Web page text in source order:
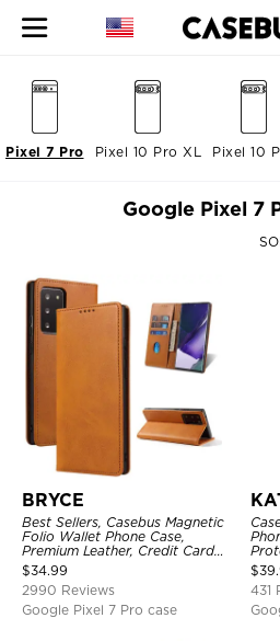
Pixel 10 Pro XL Pixel 10
Pixel 7 Pro
Google Pixel 7
BRYCE
Best Sellers, Casebus Magnetic
Folio Wallet Phone Case,
Premium Leather, Credit Card
Holder, Magnetic Closure, Flip
Kickstand Shockproof Case
$34.99
2990 Reviews
Google Pixel 7 Pro case
Full
$
431